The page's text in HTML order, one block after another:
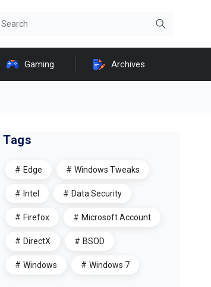
Gaming Archives
Tags
Edge Windows Tweaks
Intel Data Security
Firefox Microsoft Account
DirectX BSOD
Windows Windows 7